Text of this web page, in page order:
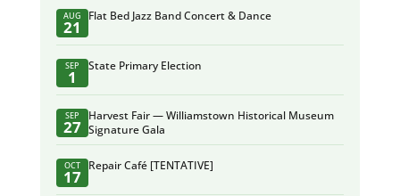
AUG
21
Flat Bed Jazz Band Concert & Dance
SEP
1
State Primary Election
SEP
27
Harvest Fair — Williamstown Historical Museum
Signature Gala
OCT
17
Repair Café [TENTATIVE]